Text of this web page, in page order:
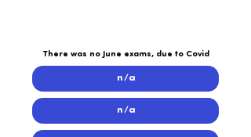
There was no June exams, due to Covid
n/a
n/a